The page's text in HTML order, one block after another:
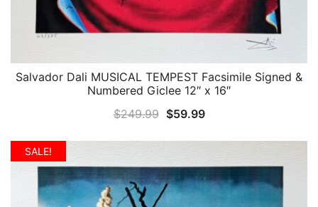
QUICK VIEW
Salvador Dali MUSICAL TEMPEST Facsimile Signed &
Numbered Giclee 12″ x 16″
$249.99 Original
$249.99.
$59.99Current
$59.99.
SALE!